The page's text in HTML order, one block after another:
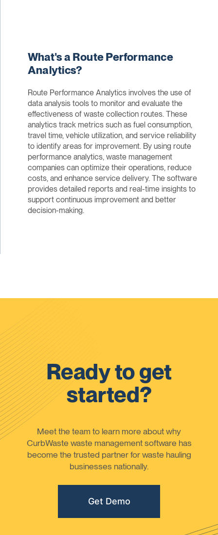
What's a Route Performance
Analytics?
Route Performance Analytics involves the use of
data analysis tools to monitor and evaluate the
effectiveness of waste collection routes. These
analytics track metrics such as fuel consumption,
travel time, vehicle utilization, and service reliability
to identify areas for improvement. By using route
performance analytics, waste management
companies can optimize their operations, reduce
costs, and enhance service delivery. The software
provides detailed reports and real-time insights to
support continuous improvement and better
decision-making.
Ready to get
started?
Meet the team to learn more about why
CurbWaste waste management software has
become the trusted partner for waste hauling
businesses nationally.
Get Demo